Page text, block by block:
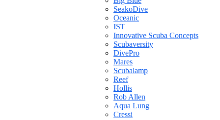
SeakoDive
Oceanic
IST
Innovative Scuba Concepts
Scubaversity
DivePro
Mares
Scubalamp
Reef
Hollis
Rob Allen
Aqua Lung
Cressi